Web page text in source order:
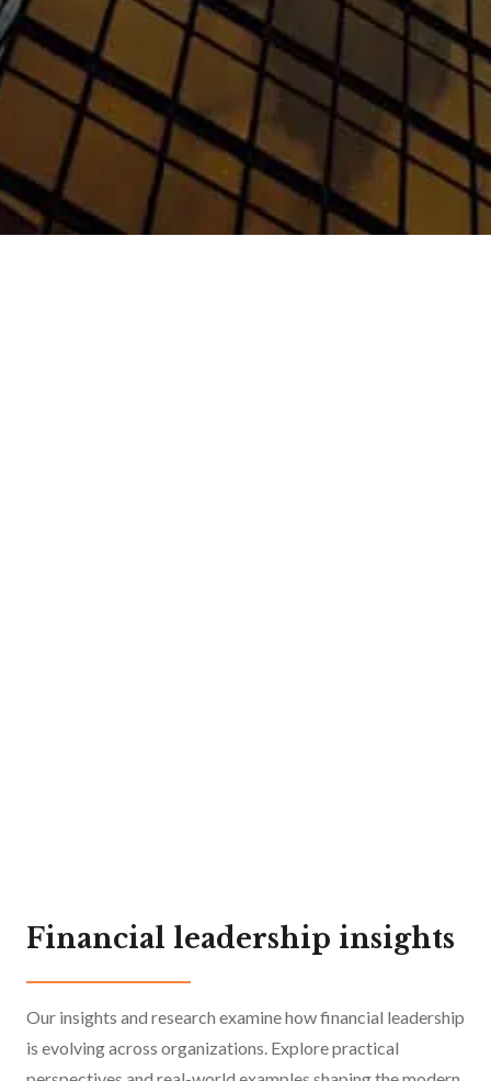
Financial leadership insights
Our insights and research examine how financial leadership
is evolving across organizations. Explore practical
11 min read June 2026
CFO Executive Search for
4 min read February 2025